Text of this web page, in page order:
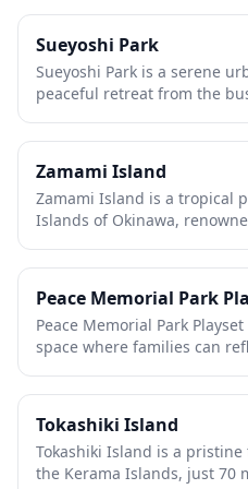
leisurely walks along
lawns, and capture
over the ocean. The park's
it an ideal spot for picnics,
enjoying Japan's natural
Sueyoshi Park
Sueyoshi Park is a serene
peaceful retreat from the
maintained green spaces
strolls. It's an ideal spot to
enjoy nature in a relaxed
setting.
Zamami Island
Zamami Island is a tropical
Islands of Okinawa,
small island is one of
snorkeling, diving, and
frequently spotted in the
atmosphere and stunning
ideal escape from mainland
Peace Memorial Park
Peace Memorial Park
space where families can
Memorial Park. This
provides a moment of
children, combining
message of peace and
as a reminder that peace
Tokashiki Island
Tokashiki Island is a
the Kerama Islands, just 70